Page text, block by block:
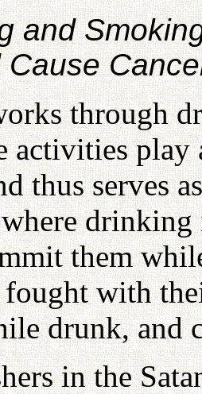
and
through
activities play
thus serves
where
them
with
drunk, and
in the